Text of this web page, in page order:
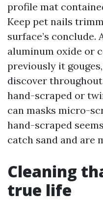
profile mat
Keep pet nails
surface’s conclude.
aluminum oxide or
previously it
discover
hand-scraped or
can masks micro-
hand-scraped
catch sand and are
Cleaning
true life